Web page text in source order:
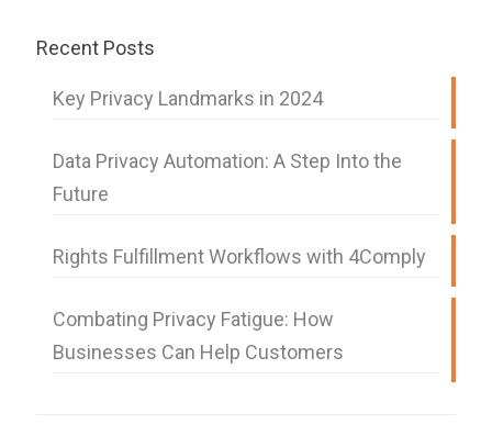
Recent Posts
Key Privacy Landmarks in 2024
Data Privacy Automation: A Step Into the
Future
Rights Fulfillment Workflows with 4Comply
Combating Privacy Fatigue: How
Businesses Can Help Customers